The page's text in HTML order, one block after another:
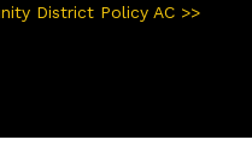
District Policy AC >>